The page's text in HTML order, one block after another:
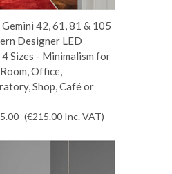
42, 61, 81 & 105
Designer LED
Sizes - Minimalism for
Office,
Shop, Café or
(€215.00 Inc. VAT)